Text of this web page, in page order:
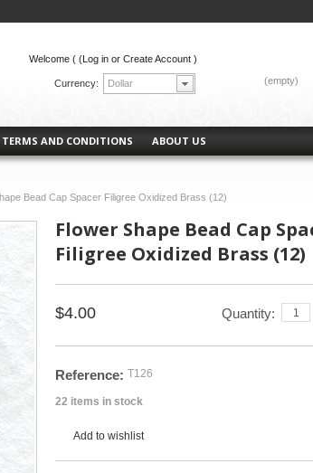
Currency: Dollar
TERMS AND CONDITIONS ABOUT US
(empty)
Welcome ( (Log in or Create Account )
Bead Cap Spacer Filigree Oxidized Brass (12)
Flower Shape Bead Cap
Filigree Oxidized Brass (12)
$4.00 Quantity:
Reference: T126
22 items in stock
Add to wishlist